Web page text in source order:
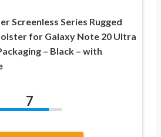
Screenless Series Rugged
for Galaxy Note 20 Ultra
– Black – with
7